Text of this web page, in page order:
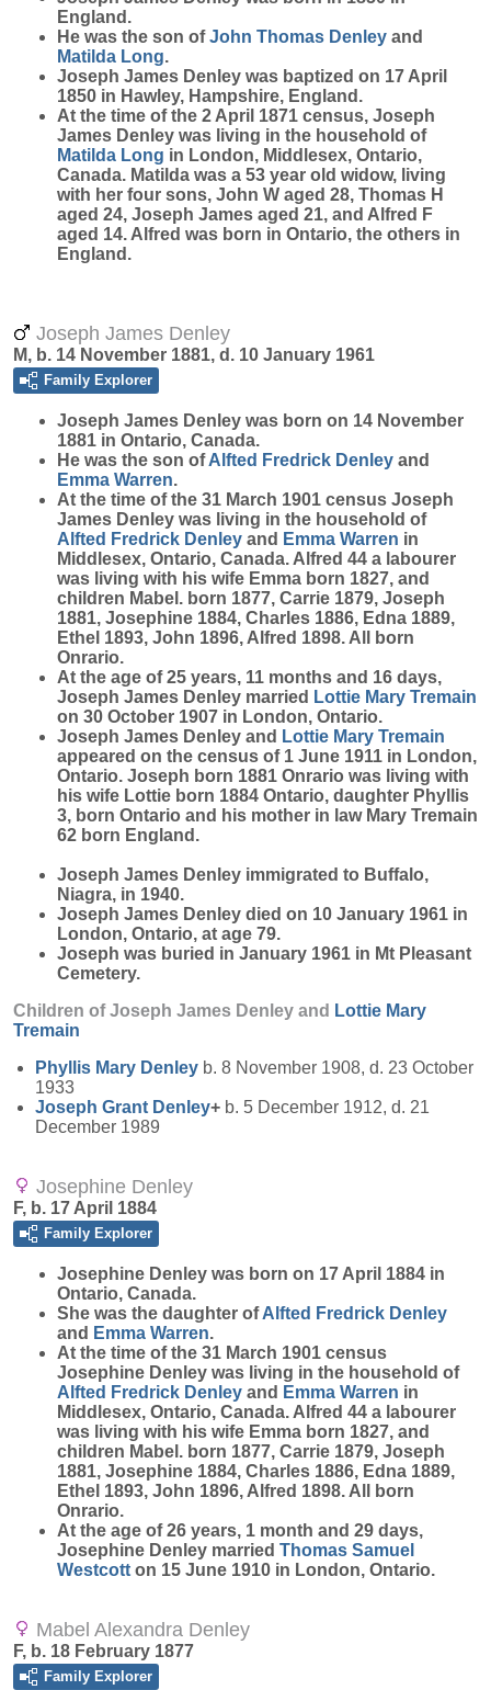
England.
He was the son ofJohn Thomas Denley and
Matilda Long.
Joseph James Denley was baptized on 17 April
1850 in Hawley, Hampshire, England.
At the time of the 2 April 1871 census, Joseph
James Denley was living in the household of
Matilda Long in London, Middlesex, Ontario,
Canada. Matilda was a 53 year old widow, living
with her four sons, John W aged 28, Thomas H
aged 24, Joseph James aged 21, and Alfred F
aged 14. Alfred was born in Ontario, the others in
England.
Joseph James Denley
M, b. 14 November 1881, d. 10 January 1961
Family Explorer
Joseph James Denley was born on 14 November
1881 in Ontario, Canada.
He was the son ofAlfted Fredrick Denley and
Emma Warren.
At the time of the 31 March 1901 census Joseph
James Denley was living in the household of
Alfted Fredrick Denley and Emma Warren in
Middlesex, Ontario, Canada. Alfred 44 a labourer
was living with his wife Emma born 1827, and
children Mabel. born 1877, Carrie 1879, Joseph
1881, Josephine 1884, Charles 1886, Edna 1889,
Ethel 1893, John 1896, Alfred 1898. All born
Onrario.
At the age of 25 years, 11 months and 16 days,
Joseph James Denley married Lottie Mary Tremain
on 30 October 1907 in London, Ontario.
Joseph James Denley and Lottie Mary Tremain
appeared on the census of 1 June 1911 in London,
Ontario. Joseph born 1881 Onrario was living with
his wife Lottie born 1884 Ontario, daughter Phyllis
3, born Ontario and his mother in law Mary Tremain
62 born England.
Joseph James Denley immigrated to Buffalo,
Niagra, in 1940.
Joseph James Denley died on 10 January 1961 in
London, Ontario, at age 79.
Joseph was buried in January 1961 in Mt Pleasant
Cemetery.
Children of Joseph James Denley and Lottie Mary
Tremain
Phyllis Mary Denley b. 8 November 1908, d. 23 October
1933
Joseph Grant Denley+ b. 5 December 1912, d. 21
December 1989
Josephine Denley
F, b. 17 April 1884
Family Explorer
Josephine Denley was born on 17 April 1884 in
Ontario, Canada.
She was the daughter ofAlfted Fredrick Denley
and Emma Warren.
At the time of the 31 March 1901 census
Josephine Denley was living in the household of
Alfted Fredrick Denley and Emma Warren in
Middlesex, Ontario, Canada. Alfred 44 a labourer
was living with his wife Emma born 1827, and
children Mabel. born 1877, Carrie 1879, Joseph
1881, Josephine 1884, Charles 1886, Edna 1889,
Ethel 1893, John 1896, Alfred 1898. All born
Onrario.
At the age of 26 years, 1 month and 29 days,
Josephine Denley married Thomas Samuel
Westcott on 15 June 1910 in London, Ontario.
Mabel Alexandra Denley
F, b. 18 February 1877
Family Explorer